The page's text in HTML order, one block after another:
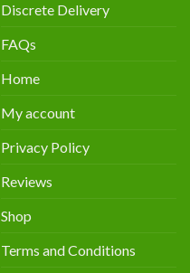
Discrete Delivery
FAQs
Home
My account
Privacy Policy
Reviews
Shop
Terms and Conditions